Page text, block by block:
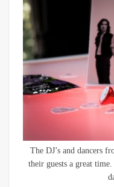
The DJ’s and dancers
their guests a great